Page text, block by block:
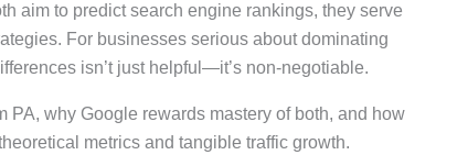
aim to predict search engine rankings, they serve
For businesses serious about dominating
isn’t just helpful—it’s non-negotiable.
PA, why Google rewards mastery of both, and how
metrics and tangible traffic growth.